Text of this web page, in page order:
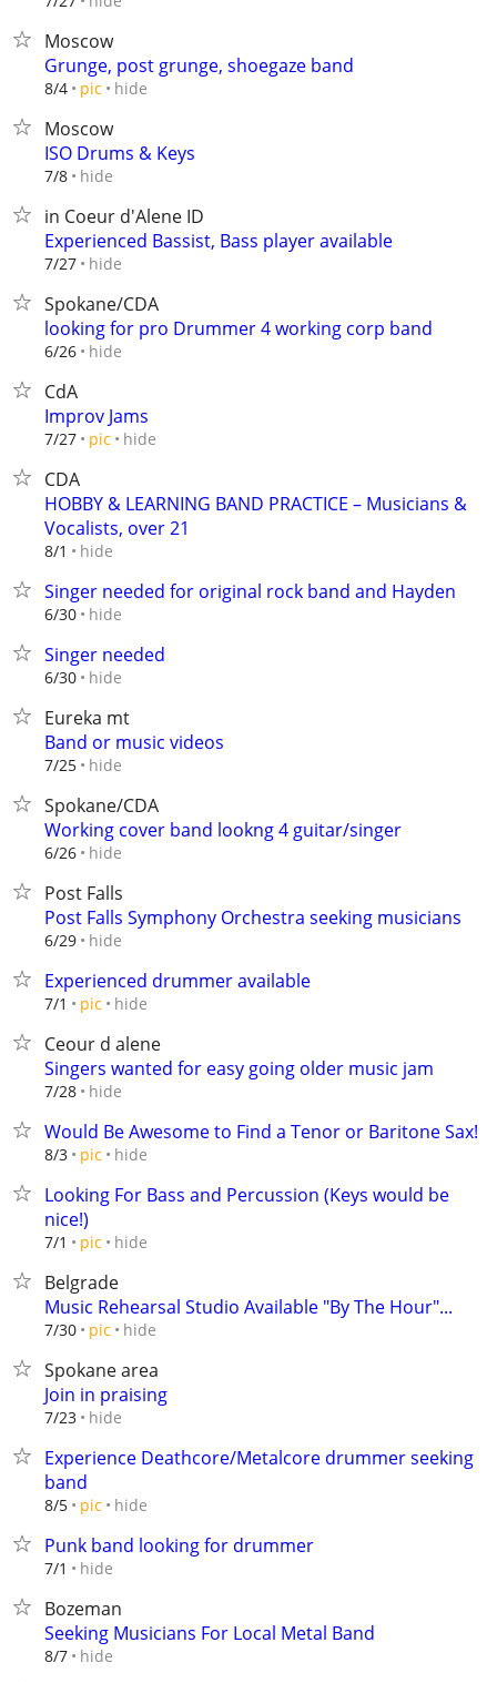
Moscow
Grunge, post grunge, shoegaze band
8/4 pic hide
Moscow
ISO Drums & Keys
7/8 hide
in Coeur d'Alene ID
Experienced Bassist, Bass player available
7/27 hide
Spokane/CDA
looking for pro Drummer 4 working corp band
6/26 hide
CdA
Improv Jams
7/27 pic hide
CDA
HOBBY & LEARNING BAND PRACTICE – Musicians &
Vocalists, over 21
8/1 hide
Singer needed for original rock band and Hayden
6/30 hide
Singer needed
6/30 hide
Eureka mt
Band or music videos
7/25 hide
Spokane/CDA
Working cover band lookng 4 guitar/singer
6/26 hide
Post Falls
Post Falls Symphony Orchestra seeking musicians
6/29 hide
Experienced drummer available
7/1 pic hide
Ceour d alene
Singers wanted for easy going older music jam
7/28 hide
Would Be Awesome to Find a Tenor or Baritone Sax!
8/3 pic hide
Looking For Bass and Percussion (Keys would be
nice!)
7/1 pic hide
Belgrade
Music Rehearsal Studio Available "By The Hour"...
7/30 pic hide
Spokane area
Join in praising
7/23 hide
Experience Deathcore/Metalcore drummer seeking
band
8/5 pic hide
Punk band looking for drummer
7/1 hide
Bozeman
Seeking Musicians For Local Metal Band
8/7 hide